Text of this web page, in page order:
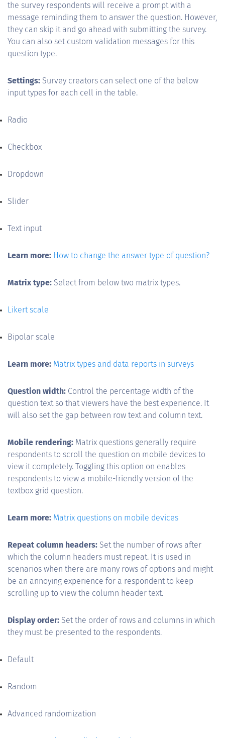
the survey respondents will receive a prompt with a
message reminding them to answer the question. However,
they can skip it and go ahead with submitting the survey.
You can also set custom validation messages for this
question type.
Settings: Survey creators can select one of the below
input types for each cell in the table.
Radio
Checkbox
Dropdown
Slider
Text input
Learn more: How to change the answer type of question?
Matrix type: Select from below two matrix types.
Likert scale
Bipolar scale
Learn more: Matrix types and data reports in surveys
Question width: Control the percentage width of the
question text so that viewers have the best experience. It
will also set the gap between row text and column text.
Mobile rendering: Matrix questions generally require
respondents to scroll the question on mobile devices to
view it completely. Toggling this option on enables
respondents to view a mobile-friendly version of the
textbox grid question.
Learn more: Matrix questions on mobile devices
Repeat column headers: Set the number of rows after
which the column headers must repeat. It is used in
scenarios when there are many rows of options and might
be an annoying experience for a respondent to keep
scrolling up to view the column header text.
Display order: Set the order of rows and columns in which
they must be presented to the respondents.
Default
Random
Advanced randomization